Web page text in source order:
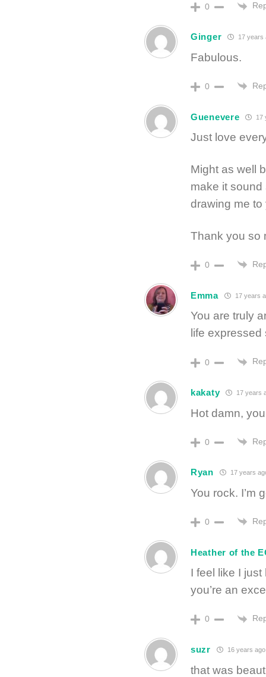
0
Ginger 17 years
Fabulous.
0
Guenevere 17
Just love
Might as well
make it
drawing me to
Thank you so
0
Emma 17 years
You are truly
life
0
kakaty 17 years
Hot damn,
0
Ryan 17 years
You rock. I’m
0
Heather of the
I feel like I
you’re an
0
suzr 16 years ago
that was